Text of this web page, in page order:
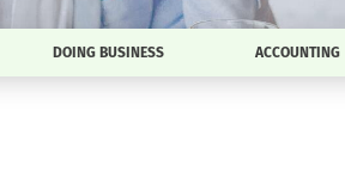
DOING BUSINESS ACCOUNTING